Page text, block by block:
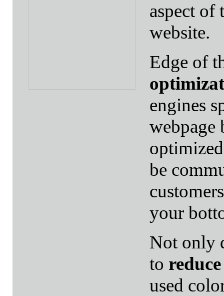
aspect
website.
Edge of
engines
webpage
be
your
Not only
to
used